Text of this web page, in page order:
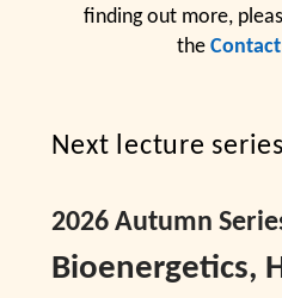
finding out more,
the
Next lecture series
2026 Autumn
Bioenergetics,